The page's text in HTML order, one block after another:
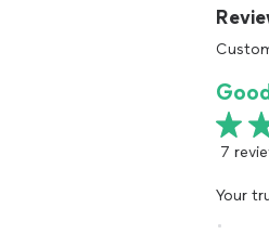
7
Your